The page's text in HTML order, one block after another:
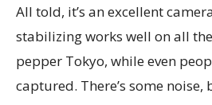
All told, it’s an excellent
stabilizing works well on all
pepper Tokyo, while even
captured. There’s some